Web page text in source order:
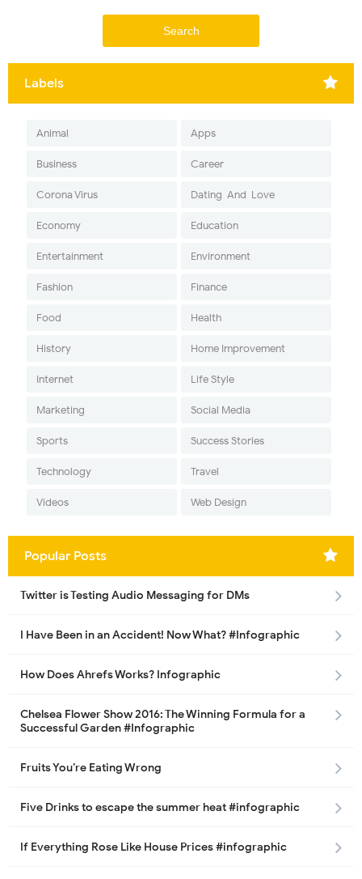
Labels
Animal Apps
Business Career
Corona Virus Dating-And-Love
Economy Education
Entertainment Environment
Fashion Finance
Food Health
History Home Improvement
Internet Life Style
Marketing Social Media
Sports Success Stories
Technology Travel
Videos Web Design
Popular Posts
Twitter is Testing Audio Messaging for DMs
I Have Been in an Accident! Now What? #Infographic
How Does Ahrefs Works? Infographic
Chelsea Flower Show 2016: The Winning Formula for a
Successful Garden #Infographic
Fruits You’re Eating Wrong
Five Drinks to escape the summer heat #infographic
If Everything Rose Like House Prices #infographic